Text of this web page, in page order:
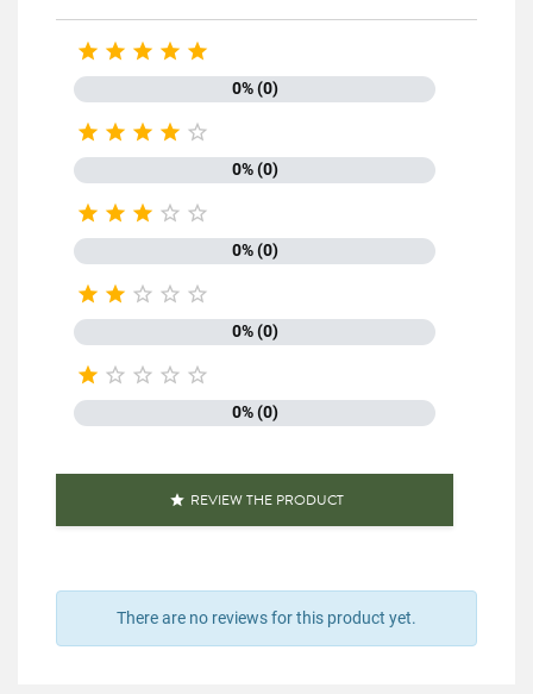
Reference
Specific References
EAN13
    
0% (0)
    
0% (0)
    
0% (0)
    
0% (0)
    
0% (0)
 REVIEW THE PRODUCT
There are no reviews for this product yet.